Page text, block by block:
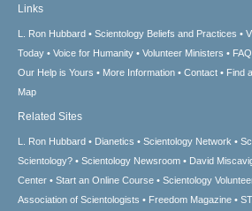
Links
L. Ron Hubbard Scientology Beliefs and Practices
Today
Voice for Humanity Volunteer Ministers FAQ
Our Help is Yours
More Information Contact Find
Map
Related Sites
L. Ron Hubbard Dianetics Scientology Network
Scientology?
Scientology Newsroom David
Center
Start an Online Course Scientology
Association of Scientologists
Freedom Magazine